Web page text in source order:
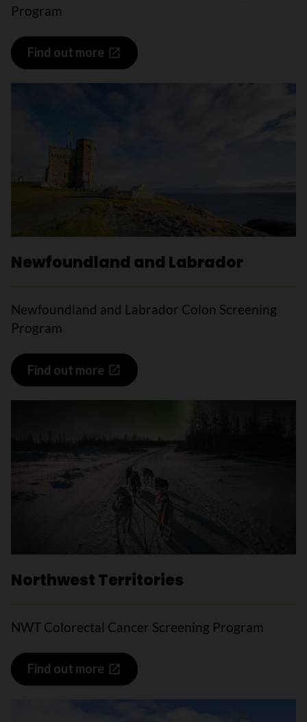
Program
Find out more
Newfoundland and Labrador
Newfoundland and Labrador Colon Screening
Program
Find out more
Northwest Territories
NWT Colorectal Cancer Screening Program
Find out more